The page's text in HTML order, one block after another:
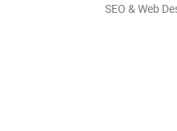
SEO & Web